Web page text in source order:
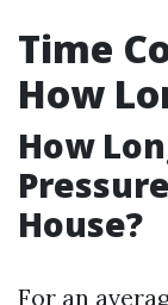
Time
How
How
House?
For an